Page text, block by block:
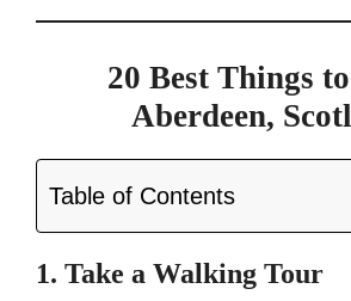
20 Best Things
Aberdeen,
Table of Contents
1. Take a Walking Tour